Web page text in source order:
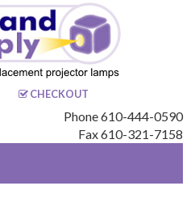
CHECKOUT
Phone 610-444-0590
Fax 610-321-7158